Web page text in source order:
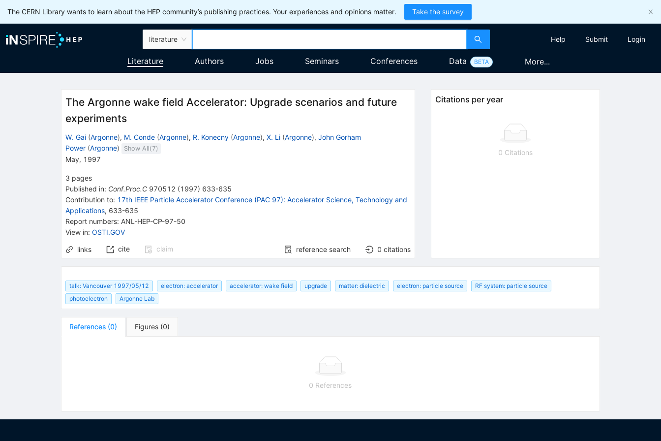
The CERN Library wants to learn about the HEP community’s publishing practices. Your experiences and opinions matter. Take the survey
literature Help Submit Login
Literature Authors Jobs Seminars Conferences Data BETA More...
The Argonne wake field Accelerator: Upgrade scenarios and future
experiments
W. Gai (Argonne), M. Conde (Argonne), R. Konecny (Argonne), X. Li (Argonne), John Gorham
Power (Argonne) Show All(7)
May, 1997
3 pages
Published in: Conf.Proc.C 970512 (1997) 633-635
Contribution to: 17th IEEE Particle Accelerator Conference (PAC 97): Accelerator Science, Technology and
Applications, 633-635
Report numbers: ANL-HEP-CP-97-50
View in: OSTI.GOV
links cite claim reference search 0 citations
Citations per year
0 Citations
talk: Vancouver 1997/05/12 electron: accelerator accelerator: wake field upgrade matter: dielectric electron: particle source
RF system: particle source
photoelectron
Argonne Lab
References (0) Figures (0)
0 References